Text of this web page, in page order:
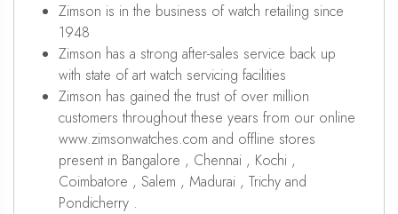
Zimson is in the business of watch retailing since
1948
Zimson has a strong after-sales service back up
with state of art watch servicing facilities
Zimson has gained the trust of over million
customers throughout these years from our online
www.zimsonwatches.com and offline stores
present in Bangalore , Chennai , Kochi ,
Coimbatore , Salem , Madurai , Trichy and
Pondicherry .